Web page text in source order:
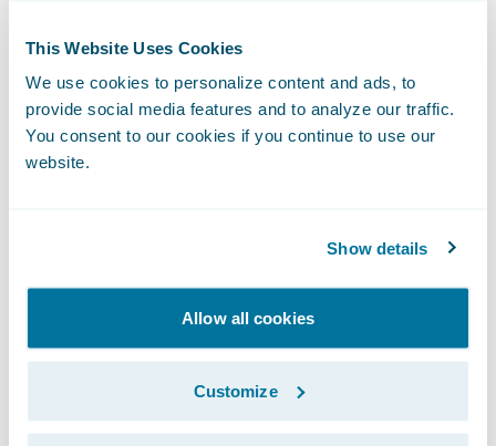
This Website Uses Cookies
We use cookies to personalize content and ads, to
provide social media features and to analyze our traffic.
You consent to our cookies if you continue to use our
website.
Show details
Allow all cookies
Customize
profitable risks from the urban market, a
task that was impossible with their legacy
process.
When Woźny joined TUW “TUW”, he
inherited a system consisting of "hundreds
consuming and difficult to manage and
up with competitors that were growing by
30% year-to-year, he sought an integrated
solution. The team selectedPricingCenter.